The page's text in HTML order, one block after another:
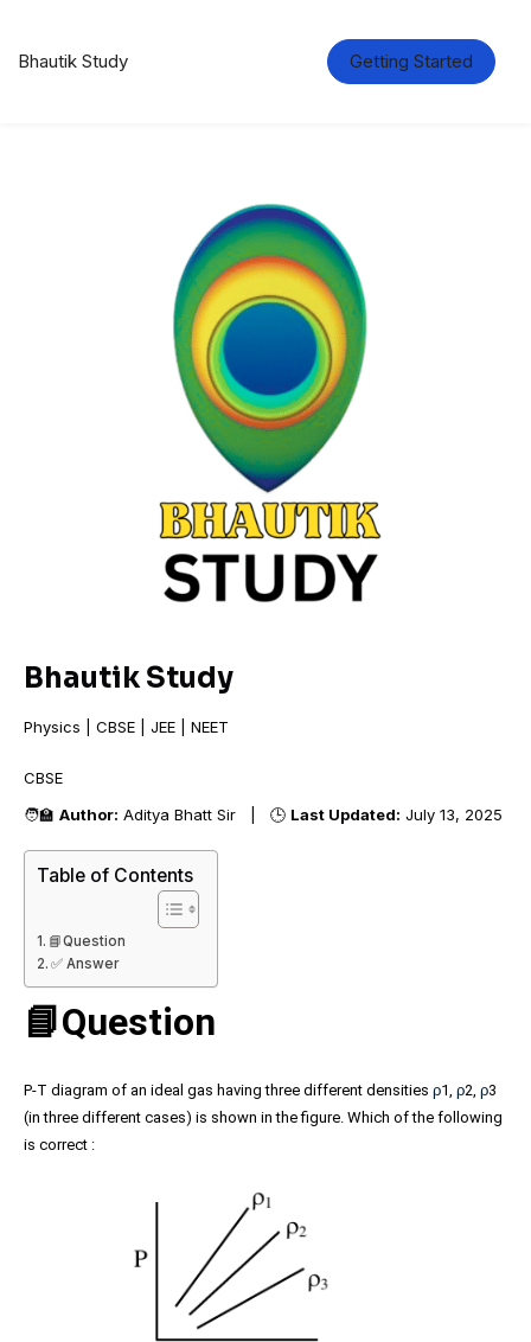
Bhautik Study Getting Started
Bhautik Study
Physics | CBSE | JEE | NEET
CBSE +
🧑‍🏫 Author: Aditya Bhatt Sir | 🕒 Last Updated: July 13, 2025
Table of Contents
📘Question
✅ Answer
📘Question
P-T diagram of an ideal gas having three different densities ρ1, ρ2, ρ3
(in three different cases) is shown in the figure. Which of the following
is correct :